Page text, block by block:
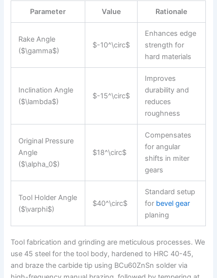
Parameter Value Rationale
Rake Angle
($\gamma$)
$-10^\circ$
Enhances edge
strength for
hard materials
Inclination Angle
($\lambda$)
$-15^\circ$
Improves
durability and
reduces
roughness
Original Pressure
Angle
($\alpha_0$)
$18^\circ$
Compensates
for angular
shifts in miter
gears
Tool Holder Angle
($\varphi$)
$40^\circ$
Standard setup
for bevel gear
planing
Tool fabrication and grinding are meticulous processes. We
use 45 steel for the tool body, hardened to HRC 40-45,
and braze the carbide tip using BCu60ZnSn solder via